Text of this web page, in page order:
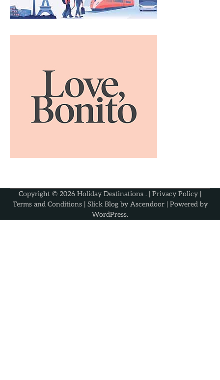
Copyright © 2026 Holiday Destinations . | Privacy Policy |
Terms and Conditions| Slick Blog by Ascendoor| Powered by
WordPress.